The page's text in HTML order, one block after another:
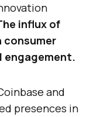
influx of
engagement.
and
presences in